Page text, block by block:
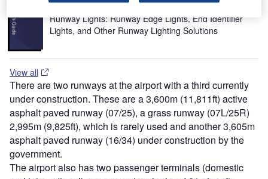
Buyers Guide
Runway Lights: Runway Edge Lights, End Identifier
Lights, and Other Runway Lighting Solutions
View all
There are two runways at the airport with a third currently
under construction. These are a 3,600m (11,811ft) active
asphalt paved runway (07/25), a grass runway (07L/25R)
2,995m (9,825ft), which is rarely used and another 3,605m
asphalt paved runway (16/34) under construction by the
government.
The airport also has two passenger terminals (domestic